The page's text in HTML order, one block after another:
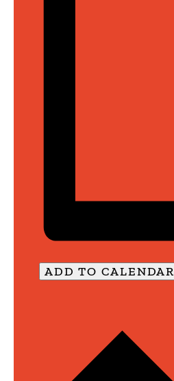
ADD TO CALENDAR